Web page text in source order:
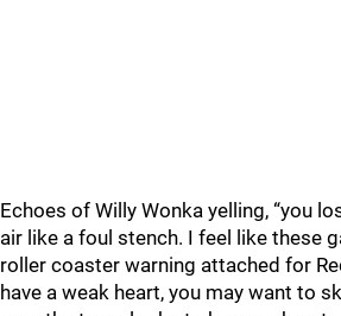
Echoes of Willy Wonka yelling, “you
air like a foul stench. I feel like these
roller coaster warning attached for
have a weak heart, you may want to